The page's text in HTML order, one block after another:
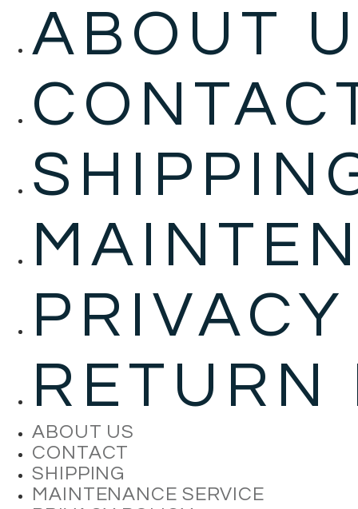
ABOUT
RETURN
ABOUT US
CONTACT
SHIPPING
MAINTENANCE SERVICE